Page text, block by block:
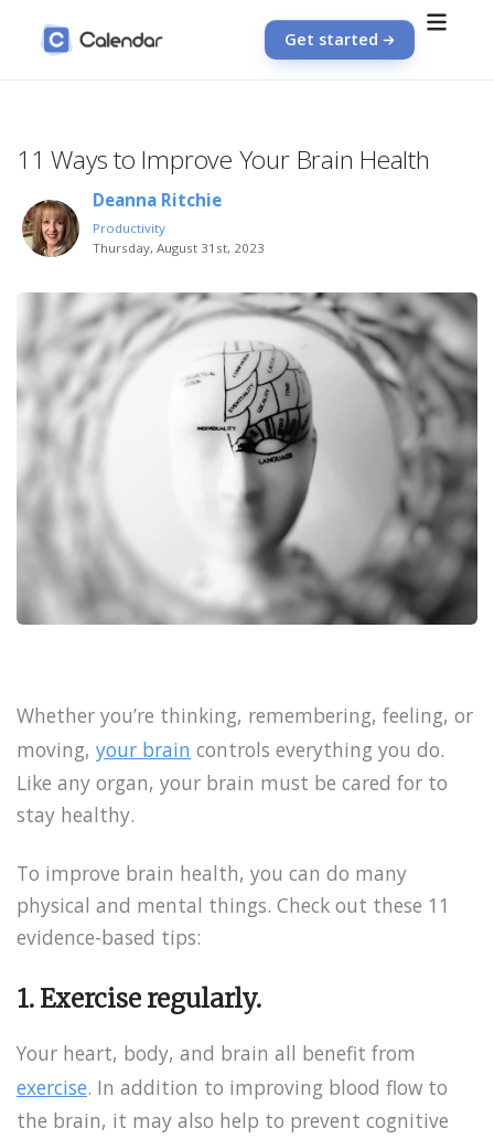
Get started
11 Ways to Improve Your Brain Health
Deanna Ritchie
Productivity
Thursday, August 31st, 2023
Whether you’re thinking, remembering, feeling, or
moving, your brain controls everything you do.
Like any organ, your brain must be cared for to
stay healthy.
To improve brain health, you can do many
physical and mental things. Check out these 11
evidence-based tips:
1. Exercise regularly.
Your heart, body, and brain all benefit from
exercise. In addition to improving blood flow to
the brain, it may also help to prevent cognitive